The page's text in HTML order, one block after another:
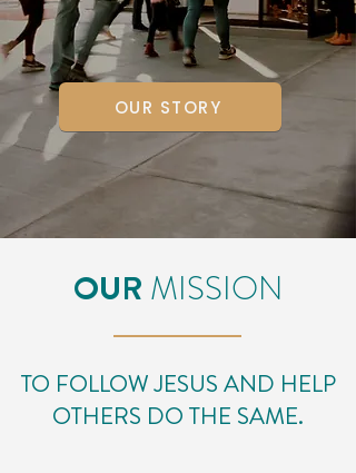
OUR STORY
OUR MISSION
TO FOLLOW JESUS AND HELP
OTHERS DO THE SAME.